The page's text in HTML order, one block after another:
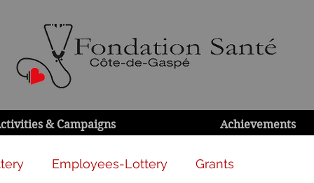
& Campaigns Achievements
Employees-Lottery Grants